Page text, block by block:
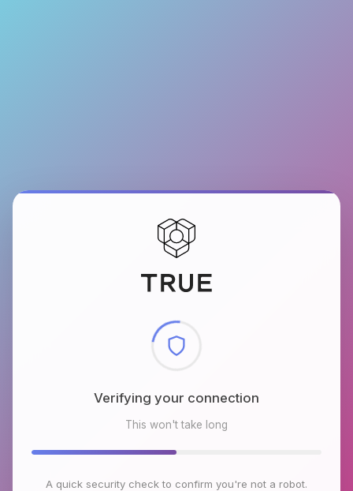
Checking browser environment
This won't take long
A quick security check to confirm you're not a robot.